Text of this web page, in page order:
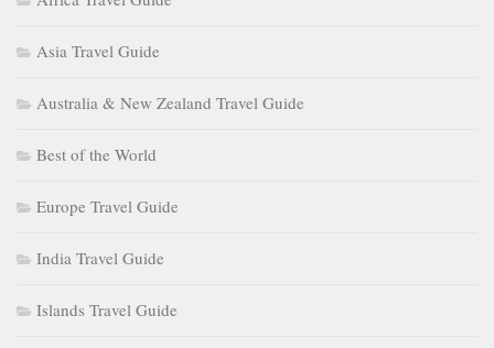
Asia Travel Guide
Australia & New Zealand Travel Guide
Best of the World
Europe Travel Guide
India Travel Guide
Islands Travel Guide